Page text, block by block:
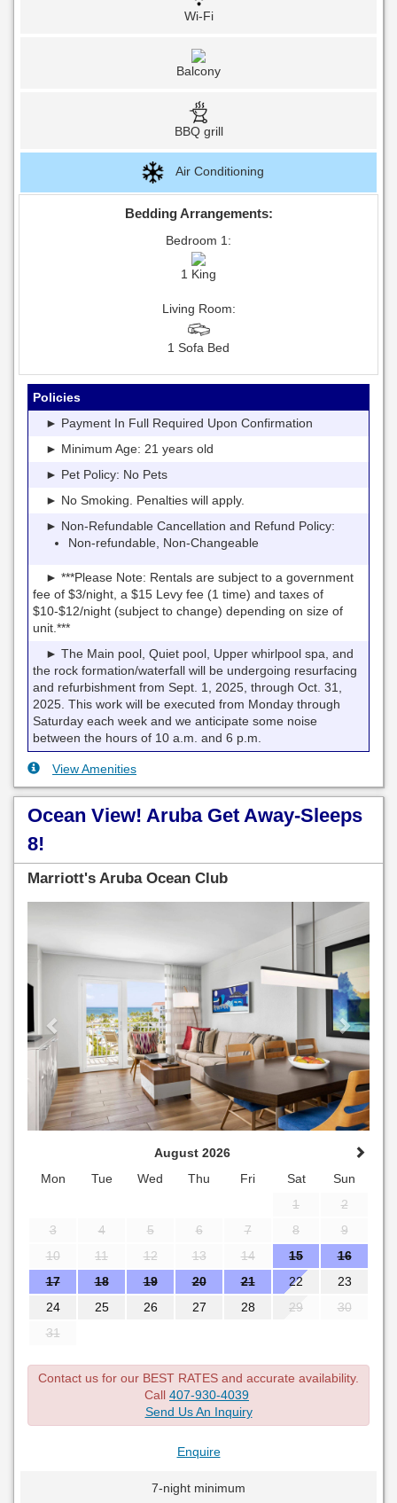
Wi-Fi
Balcony
BBQ grill
Air Conditioning
Bedding Arrangements:
Bedroom 1:
1 King
Living Room:
1 Sofa Bed
Policies
► Payment In Full Required Upon Confirmation
► Minimum Age: 21 years old
► Pet Policy: No Pets
► No Smoking. Penalties will apply.
► Non-Refundable Cancellation and Refund Policy:
Non-refundable, Non-Changeable
► ***Please Note: Rentals are subject to a government
fee of $3/night, a $15 Levy fee (1 time) and taxes of
$10-$12/night (subject to change) depending on size of
unit.***
► The Main pool, Quiet pool, Upper whirlpool spa, and
the rock formation/waterfall will be undergoing resurfacing
and refurbishment from Sept. 1, 2025, through Oct. 31,
2025. This work will be executed from Monday through
Saturday each week and we anticipate some noise
between the hours of 10 a.m. and 6 p.m.
View Amenities
Ocean View! Aruba Get Away-Sleeps
8!
Marriott's Aruba Ocean Club
Next
August 2026
Mon
Tue Wed Thu Fri Sat
Sun
1
2
3
4 5 6 7 8
9
10
11 12 13 14 15
16
17
18 19 20 21 22
23
24
25 26 27 28 29
30
31
Contact us for our BEST RATES and accurate availability.
Call 407-930-4039
Send Us An Inquiry
Enquire
7-night minimum